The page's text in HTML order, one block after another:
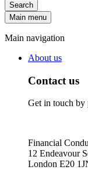
Search
Main menu
Main navigation
About us
Contact us
Get in touch by
Financial
12 Endeavour
London E20